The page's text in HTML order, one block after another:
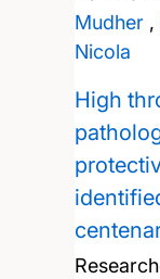
Mudher,
Nicola
High